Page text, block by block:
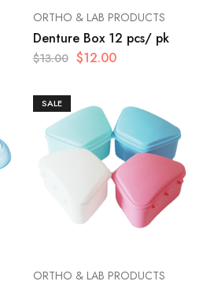
ORTHO & LAB PRODUCTS
Denture Box 12 pcs/ pk
$13.00 $12.00
SALE
ORTHO & LAB PRODUCTS